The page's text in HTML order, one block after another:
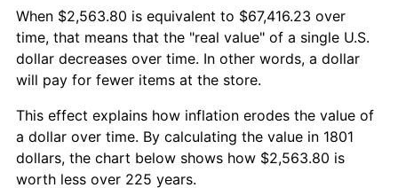
When $2,563.80 is equivalent to $67,416.23 over
time, that means that the "real value" of a single U.S.
dollar decreases over time. In other words, a dollar
will pay for fewer items at the store.
This effect explains how inflation erodes the value of
a dollar over time. By calculating the value in 1801
dollars, the chart below shows how $2,563.80 is
worth less over 225 years.